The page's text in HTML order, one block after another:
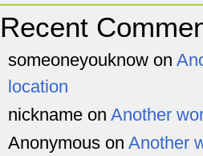
Recent
someoneyouknow on
location
nickname on Another
Anonymous on Another